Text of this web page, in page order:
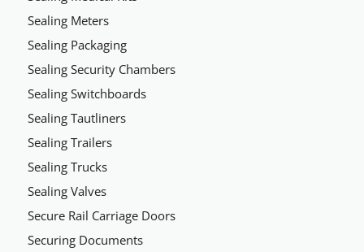
Sealing Meters
Sealing Packaging
Sealing Security Chambers
Sealing Switchboards
Sealing Tautliners
Sealing Trailers
Sealing Trucks
Sealing Valves
Secure Rail Carriage Doors
Securing Documents